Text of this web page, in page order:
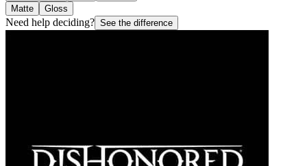
Matte
Gloss
Need help deciding? See the difference